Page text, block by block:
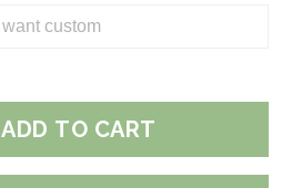
ADD TO CART